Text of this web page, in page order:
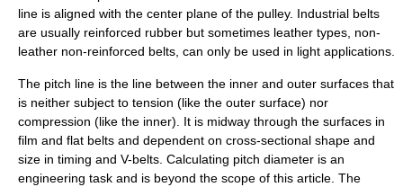
line is aligned with the center plane of the pulley. Industrial belts
are usually reinforced rubber but sometimes leather types, non-
leather non-reinforced belts, can only be used in light applications.
The pitch line is the line between the inner and outer surfaces that
is neither subject to tension (like the outer surface) nor
compression (like the inner). It is midway through the surfaces in
film and flat belts and dependent on cross-sectional shape and
size in timing and V-belts. Calculating pitch diameter is an
engineering task and is beyond the scope of this article. The